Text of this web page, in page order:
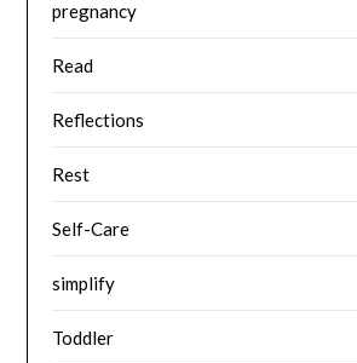
pregnancy
Read
Reflections
Rest
Self-Care
simplify
Toddler